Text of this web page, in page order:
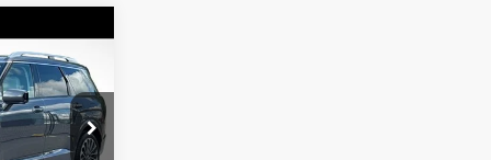
4 Cyl - 2.5 L
$56,402